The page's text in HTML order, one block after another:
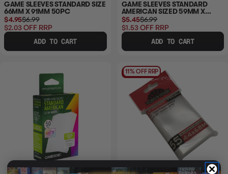
GAME SLEEVES STANDARD SIZE
66MM X 91MM 50PC
$4.95$6.99
$2.03OFF RRP
ADD TO CART
GAME SLEEVES STANDARD
AMERICAN SIZED 59MM X
91MM 50PC
$5.45$6.99
$1.53OFF RRP
ADD TO CART
11% OFF RRP